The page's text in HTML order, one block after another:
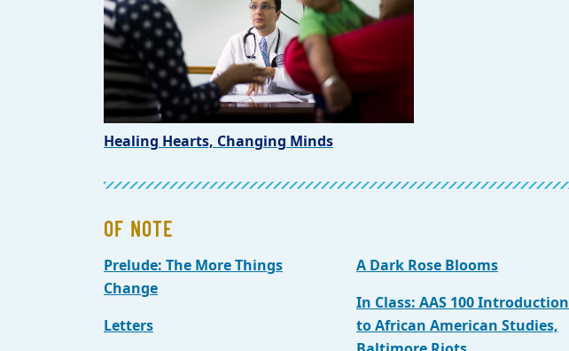
Healing Hearts, Changing Minds
OF NOTE
Prelude: The More Things
Change
Letters
A Dark Rose Blooms
In Class: AAS 100 Introduction
to African American Studies,